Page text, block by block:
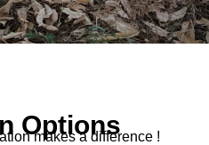
Options
makes a difference !